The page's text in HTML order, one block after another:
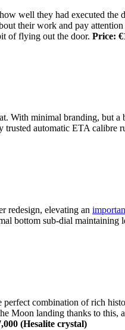
well they had executed the
their work and pay
of flying out the door. Price:
minimal branding, but a
automatic ETA
redesign, elevating an
bottom sub-dial maintaining
combination of rich
Moon landing thanks to this,
(Hesalite crystal)